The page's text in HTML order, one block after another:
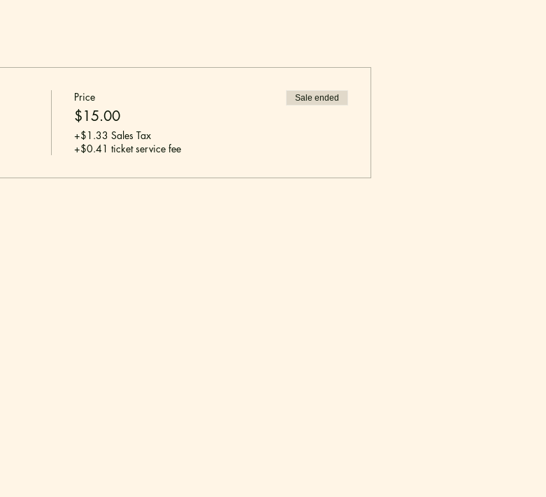
There will be adult language and situational comedy not suitable for
is advised.
General Admission tickets. Each attendee is required to have a ticket.
that your entire party can be sat together, plan to arrive early.
Price
$15.00
+$1.33 Sales Tax
+$0.41 ticket service fee
Sale ended